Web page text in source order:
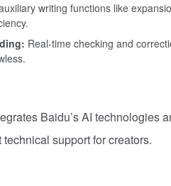
writing functions like
Real-time checking and
Baidu’s AI
support for creators.